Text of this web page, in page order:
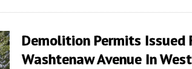
Demolition Permits Issued
Washtenaw Avenue In